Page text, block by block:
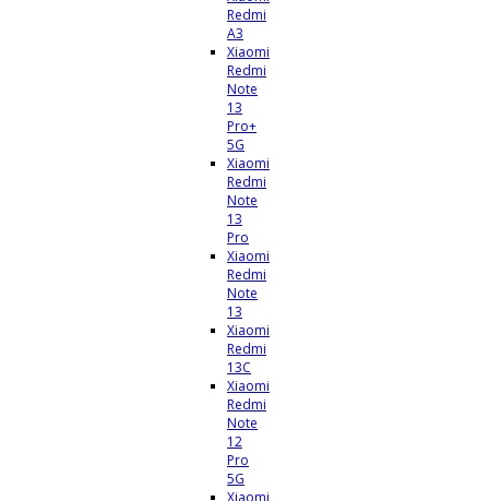
Redmi
A3
Xiaomi
Redmi
Note
13
Pro+
5G
Xiaomi
Redmi
Note
13
Pro
Xiaomi
Redmi
Note
13
Xiaomi
Redmi
13C
Xiaomi
Redmi
Note
12
Pro
5G
Xiaomi